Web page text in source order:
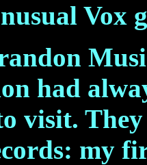
Vox
had
visit.
my